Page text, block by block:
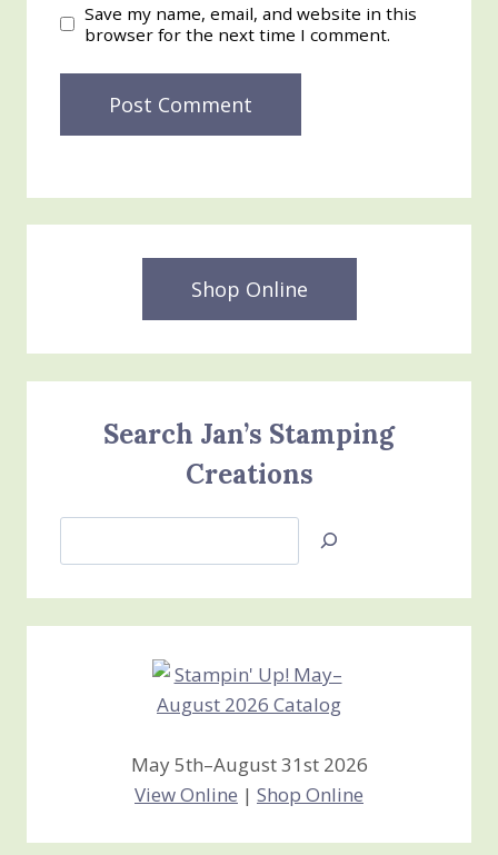
Save my name, email, and website in this
browser for the next time I comment.
Shop Online
Search Jan’s Stamping
Creations
Jan’s
Creations
May 5th–August 31st 2026
View Online | Shop Online